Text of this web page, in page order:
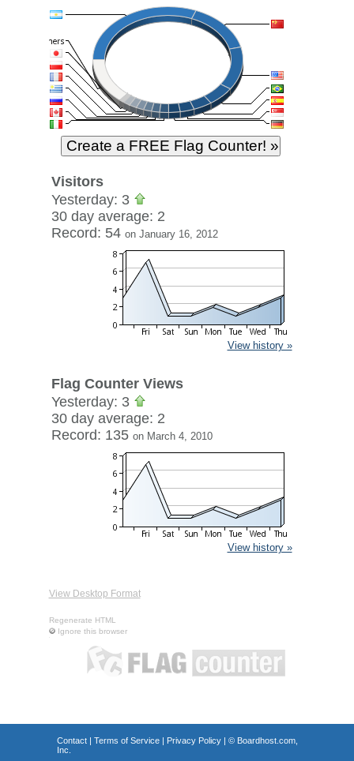
Visitors
Yesterday: 3
30 day average: 2
Record: 54 on January 16, 2012
View history »
Flag Counter Views
Yesterday: 3
30 day average: 2
Record: 135 on March 4, 2010
View history »
View Desktop Format
Regenerate HTML
Ignore this browser
Contact| Terms of Service| Privacy Policy| © Boardhost.com,
Inc.